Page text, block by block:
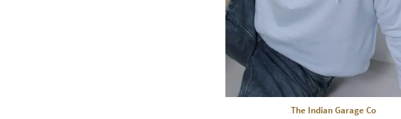
The Indian Garage Co